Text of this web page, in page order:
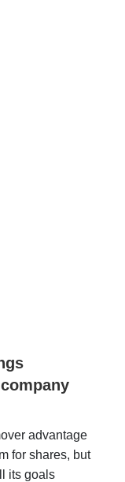
advantage
for shares, but
its goals